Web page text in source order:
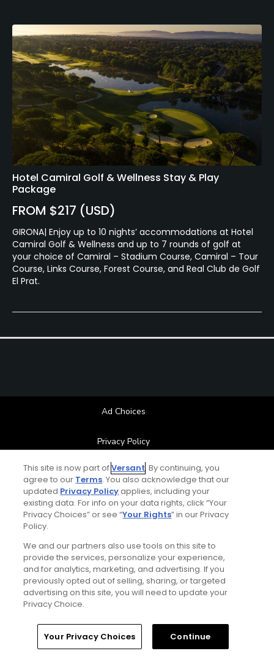
No
Walking Allowed
Yes
Food & Beverage
Bar, Restaurant, Beverage Carts
Available Facilities
Sauna, Showers, Locker Rooms, Parking
Hotel Camiral Golf & Wellness Stay & Play
Package
FROM $217 (USD)
GIRONA| Enjoy up to 10 nights’ accommodations at Hotel
Camiral Golf & Wellness and up to 7 rounds of golf at
your choice of Camiral – Stadium Course, Camiral – Tour
Course, Links Course, Forest Course, and Real Club de Golf
El Prat.
Ad Choices
Privacy Policy
Your Privacy Choices
CA Notice
Contact Us
FAQ
Special Offers
Home Search Memberships Library
This site is now part ofVersant. By continuing, you
agree to our Terms. You also acknowledge that our
updated Privacy Policyapplies, including your
existing data. For info on your data rights, click “Your
Privacy Choices” or see “Your Rights” in our Privacy
Policy.
We and our partners also use tools on this site to
provide the services, personalize your experience,
and for analytics, marketing, and advertising. If you
previously opted out of selling, sharing, or targeted
advertising on this site, you will need to update your
Privacy Choice.
Your Privacy Choices Continue